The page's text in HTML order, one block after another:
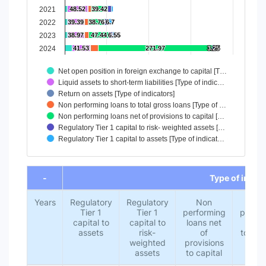
6.7
6.7
6.55
6.55
3.25
3.25
39.42
39.42
38.76
38.76
47.44
47.44
271.97
271.97
48.52
48.52
39.39
39.39
38.97
38.97
41.53
41.53
Net open position in foreign exchange to capital [T…
Liquid assets to short-term liabilities [Type of indic…
Return on assets [Type of indicators]
Non performing loans to total gross loans [Type of …
Non performing loans net of provisions to capital […
Regulatory Tier 1 capital to risk- weighted assets […
Regulatory Tier 1 capital to assets [Type of indicat…
2021
2022
2023
2024
End of interactive chart.
-
Type of
Years
Regulatory
Tier 1
capital to
assets
Regulatory
Tier 1
capital to
risk-
weighted
assets
Non
performing
loans net
of
provisions
to capital
total